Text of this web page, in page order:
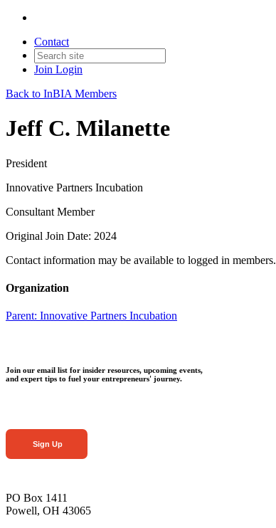
Contact
Join Login
Back to InBIA Members
Jeff C. Milanette
President
Innovative Partners Incubation
Consultant Member
Original Join Date: 2024
Contact information may be available to logged in members.
Organization
Parent: Innovative Partners Incubation
Join our email list for insider resources, upcoming events,
and expert tips to fuel your entrepreneurs' journey.
Sign Up
PO Box 1411
Powell, OH 43065